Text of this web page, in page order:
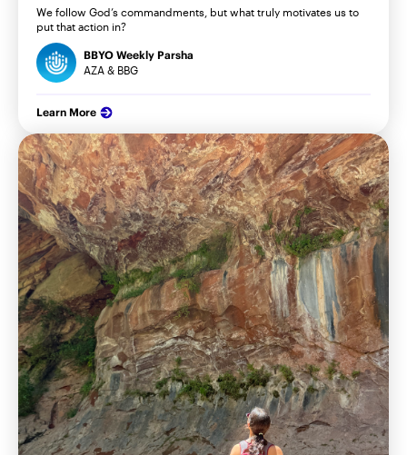
We follow God’s commandments, but what truly motivates us to
put that action in?
BBYO Weekly Parsha
AZA & BBG
Learn More